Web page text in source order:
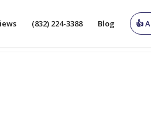
(832) 224-3388 Blog 👍